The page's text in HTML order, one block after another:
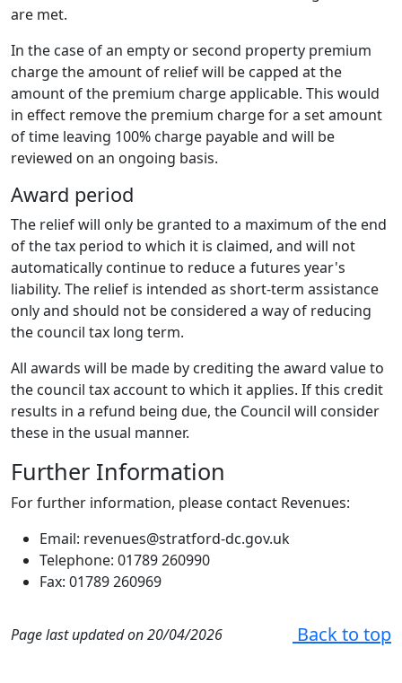
are met.
In the case of an empty or second property premium
charge the amount of relief will be capped at the
amount of the premium charge applicable. This would
in effect remove the premium charge for a set amount
of time leaving 100% charge payable and will be
reviewed on an ongoing basis.
Award period
The relief will only be granted to a maximum of the end
of the tax period to which it is claimed, and will not
automatically continue to reduce a futures year's
liability. The relief is intended as short-term assistance
only and should not be considered a way of reducing
the council tax long term.
All awards will be made by crediting the award value to
the council tax account to which it applies. If this credit
results in a refund being due, the Council will consider
these in the usual manner.
Further Information
For further information, please contact Revenues:
Email: revenues@stratford-dc.gov.uk
Telephone: 01789 260990
Fax: 01789 260969
Page last updated on 20/04/2026 Back to top